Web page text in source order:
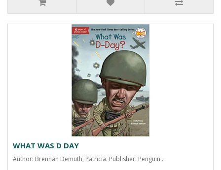
WHAT WAS D DAY
Author: Brennan Demuth, Patricia. Publisher: Penguin..